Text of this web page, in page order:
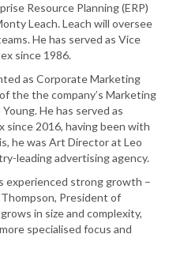
Resource Planning (ERP)
Leach. Leach will oversee
He has served as Vice
since 1986.
as Corporate Marketing
the the company’s Marketing
He has served as
since 2016, having been with
he was Art Director at Leo
leading advertising agency.
experienced strong growth –
President of
in size and complexity,
specialised focus and